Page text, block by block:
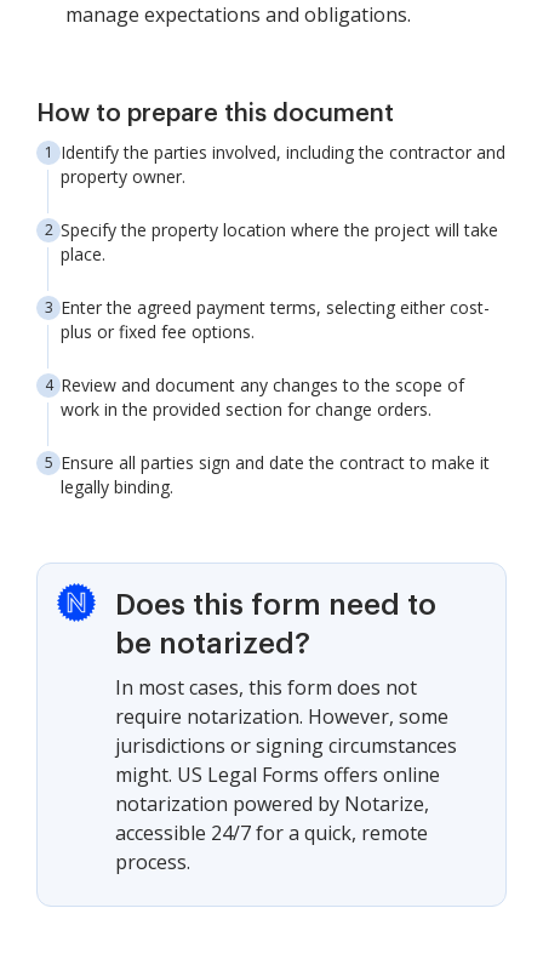
manage expectations and obligations.
How to prepare this document
Identify the parties involved, including the contractor and
property owner.
Specify the property location where the project will take
place.
Enter the agreed payment terms, selecting either cost-
plus or fixed fee options.
Review and document any changes to the scope of
work in the provided section for change orders.
Ensure all parties sign and date the contract to make it
legally binding.
Does this form need to
be notarized?
In most cases, this form does not
require notarization. However, some
jurisdictions or signing circumstances
might. US Legal Forms offers online
notarization powered by Notarize,
accessible 24/7 for a quick, remote
process.